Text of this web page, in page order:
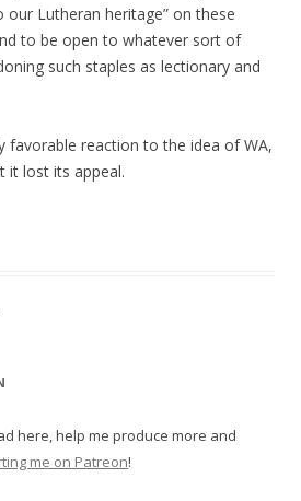
our Lutheran heritage” on these
to be open to whatever sort of
such staples as lectionary and
favorable reaction to the idea of WA,
it lost its appeal.
here, help me produce more and
me on Patreon!